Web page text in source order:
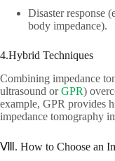
Disaster response
body impedance).​
4.Hybrid Techniques​
Combining impedance
ultrasound orGPR)
example, GPR provides
impedance tomography
Ⅷ. How to Choose an